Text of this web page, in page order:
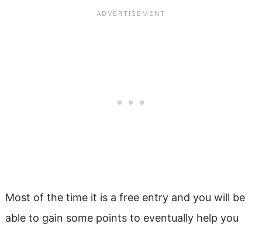
Most of the time it is a free entry and you will be
able to gain some points to eventually help you